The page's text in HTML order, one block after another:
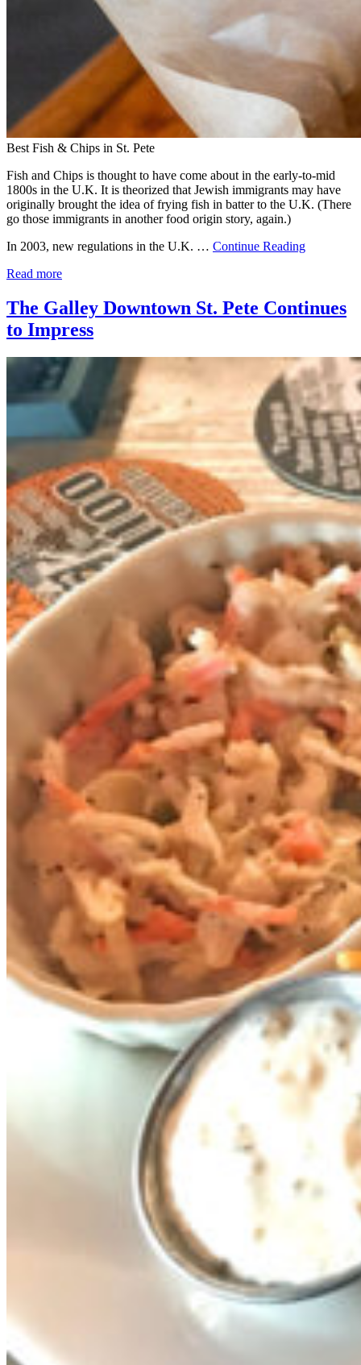
Best Fish & Chips in St. Pete
Fish and Chips is thought to have come about in the early-to-mid
1800s in the U.K. It is theorized that Jewish immigrants may have
originally brought the idea of frying fish in batter to the U.K. (There
go those immigrants in another food origin story, again.)
In 2003, new regulations in the U.K. … Continue Reading
Read more
The Galley Downtown St. Pete Continues
to Impress